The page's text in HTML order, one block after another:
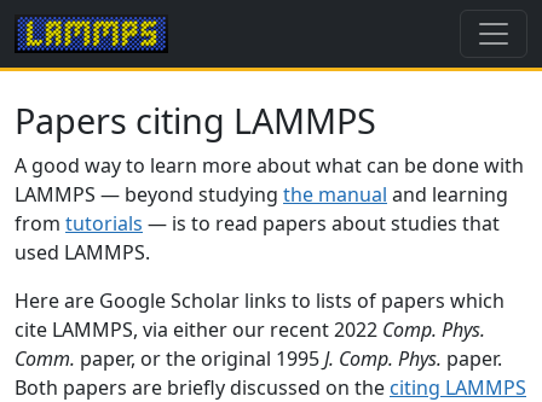
Papers citing LAMMPS
A good way to learn more about what can be done with
LAMMPS — beyond studying the manual and learning
from tutorials — is to read papers about studies that
used LAMMPS.
Here are Google Scholar links to lists of papers which
cite LAMMPS, via either our recent 2022 Comp. Phys.
Comm. paper, or the original 1995J. Comp. Phys. paper.
Both papers are briefly discussed on the citing LAMMPS